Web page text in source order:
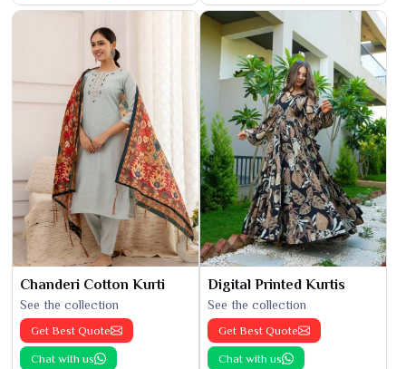
Chanderi Cotton Kurti
See the collection
Get Best Quote
Chat with us
Digital Printed Kurtis
See the collection
Get Best Quote
Chat with us